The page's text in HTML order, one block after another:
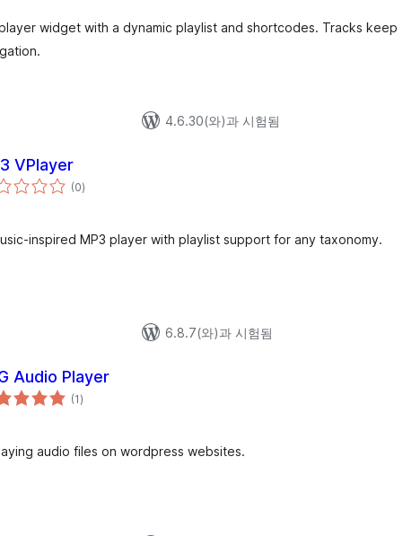
widget with a dynamic playlist and shortcodes. Tracks keep
4.6.30(와)과 시험됨
VPlayer
(0전
체)
inspired MP3 player with playlist support for any taxonomy.
6.8.7(와)과 시험됨
Audio Player
(1전
체)
audio files on wordpress websites.